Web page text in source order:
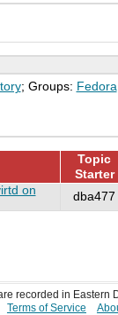
; Groups: Fedora
Topic
Starter
on
dba477
recorded in Eastern
Terms of Service